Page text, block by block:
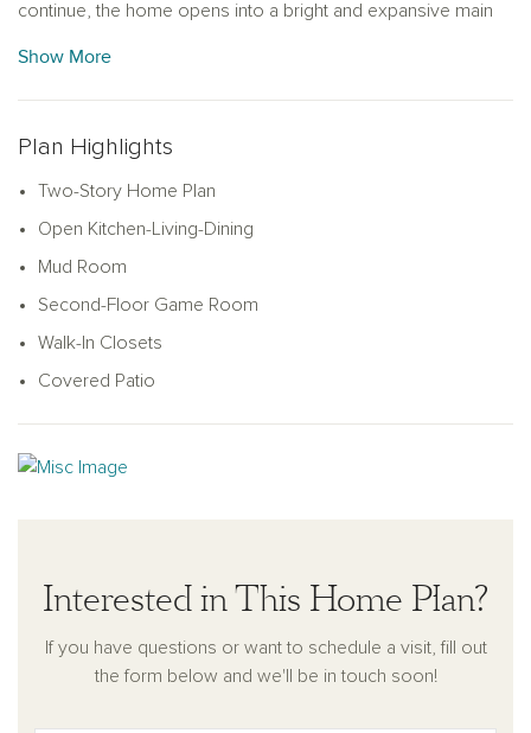
continue, the home opens into a bright and expansive main
room, perfect for entertaining, hosting game nights, or cozy
movie marathons. The family room also provides access to
The modern kitchen is a chef’s dream, featuring luxury vinyl
flooring, shaker-style cabinetry, a large eat-in island, and an
private primary suite serves as a serene retreat. It includes a
double-sink vanity, walk-in shower, linen closet, and a
generously sized walk-in closet for optimal storage and
family room below. This level also includes a spacious game
room with a coffered ceiling, and two secondary bedrooms,
Show More
Plan Highlights
Two-Story Home Plan
Open Kitchen-Living-Dining
Mud Room
Second-Floor Game Room
Walk-In Closets
Covered Patio
Interested in This Home Plan?
If you have questions or want to schedule a visit, fill out
the form below and we'll be in touch soon!